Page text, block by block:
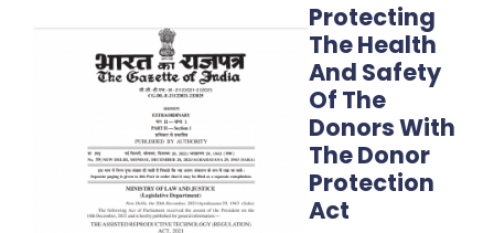
Protecting
The Health
And Safety
Of The
Donors With
The Donor
Protection
Act